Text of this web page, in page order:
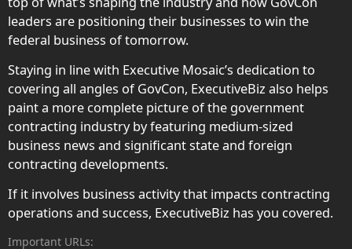
leaders are positioning their businesses to win the
federal business of tomorrow.
Staying in line with Executive Mosaic’s dedication to
covering all angles of GovCon, ExecutiveBiz also helps
paint a more complete picture of the government
contracting industry by featuring medium-sized
business news and significant state and foreign
contracting developments.
If it involves business activity that impacts contracting
operations and success, ExecutiveBiz has you covered.
Important URLs: